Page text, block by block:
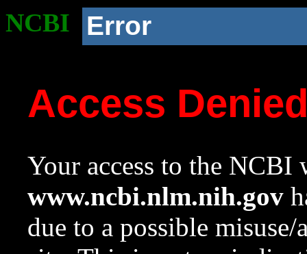
NCBI Error
Access
Your access to the NCBI
www.ncbi.nlm.nih.gov
due to a possible